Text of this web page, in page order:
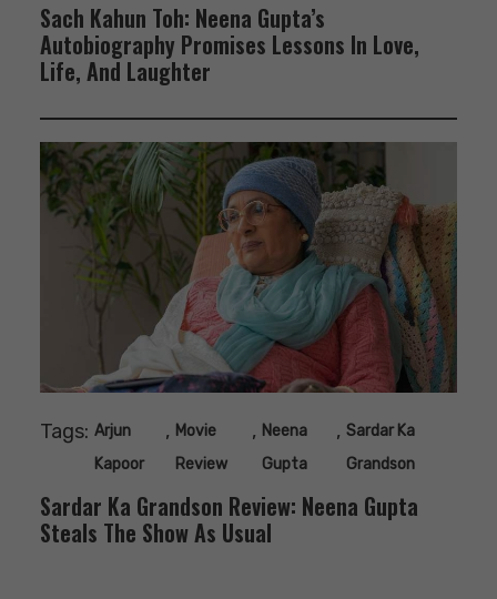
Sach Kahun Toh: Neena Gupta’s
Autobiography Promises Lessons In Love,
Life, And Laughter
Tags: Arjun
Kapoor
, Movie
Review
, Neena
Gupta
, Sardar Ka
Grandson
Sardar Ka Grandson Review: Neena Gupta
Steals The Show As Usual